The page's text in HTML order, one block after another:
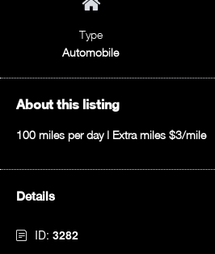
Type
Automobile
About this listing
100 miles per day | Extra miles $3/mile
Details
ID: 3282